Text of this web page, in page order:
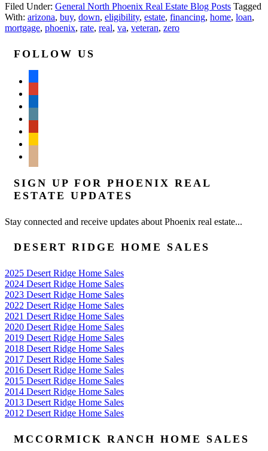
Filed Under: General North Phoenix Real Estate Blog Posts Tagged
With: arizona, buy, down, eligibility, estate, financing, home, loan,
mortgage, phoenix, rate, real, va, veteran, zero
FOLLOW US
SIGN UP FOR PHOENIX REAL
ESTATE UPDATES
Stay connected and receive updates about Phoenix real estate...
DESERT RIDGE HOME SALES
2025 Desert Ridge Home Sales
2024 Desert Ridge Home Sales
2023 Desert Ridge Home Sales
2022 Desert Ridge Home Sales
2021 Desert Ridge Home Sales
2020 Desert Ridge Home Sales
2019 Desert Ridge Home Sales
2018 Desert Ridge Home Sales
2017 Desert Ridge Home Sales
2016 Desert Ridge Home Sales
2015 Desert Ridge Home Sales
2014 Desert Ridge Home Sales
2013 Desert Ridge Home Sales
2012 Desert Ridge Home Sales
MCCORMICK RANCH HOME SALES